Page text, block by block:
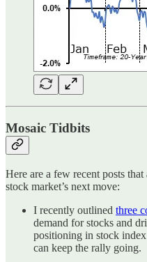
Mosaic Tidbits
Here are a few recent posts
stock market’s next move:
I recently outlined three
demand for stocks and
positioning in stock
can keep the rally going.